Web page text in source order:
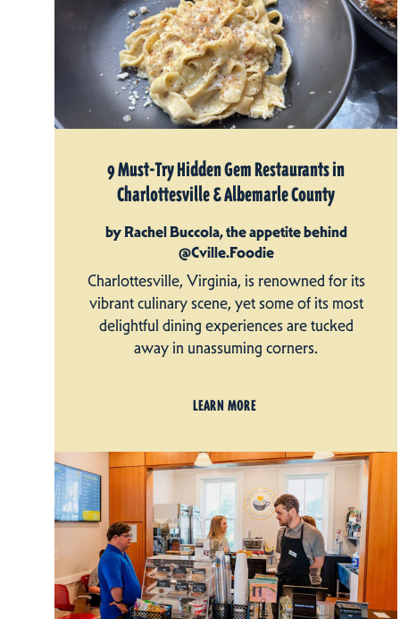
9 Must-Try Hidden Gem Restaurants in
Charlottesville & Albemarle County
by Rachel Buccola, the appetite behind
@Cville.Foodie
Charlottesville, Virginia, is renowned for its
vibrant culinary scene, yet some of its most
delightful dining experiences are tucked
away in unassuming corners.
LEARN MORE